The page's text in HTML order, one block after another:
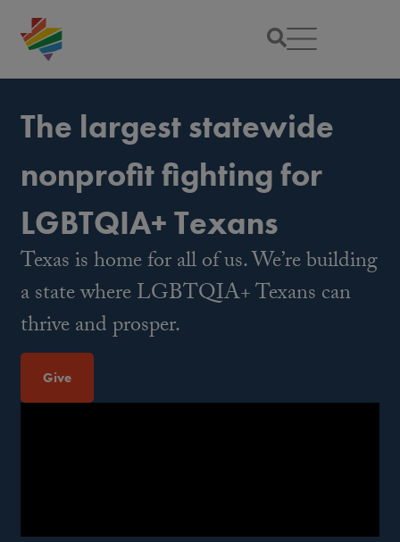
The largest statewide
nonprofit fighting for
LGBTQIA+ Texans
Texas is home for all of us. We’re building
a state where LGBTQIA+ Texans can
thrive and prosper.
Give